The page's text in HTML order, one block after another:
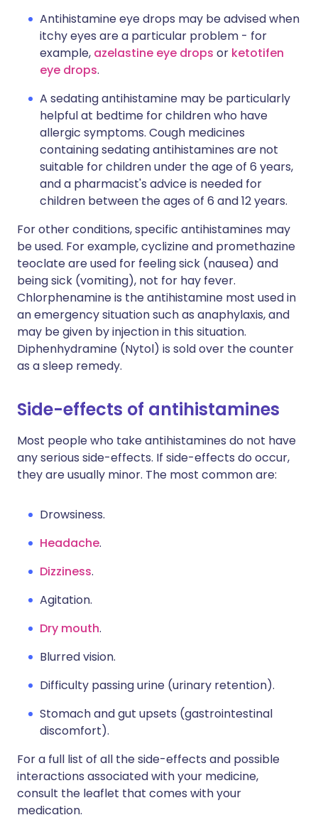
Antihistamine eye drops may be advised when
itchy eyes are a particular problem - for
example, azelastine eye drops or ketotifen
eye drops.
A sedating antihistamine may be particularly
helpful at bedtime for children who have
allergic symptoms. Cough medicines
containing sedating antihistamines are not
suitable for children under the age of 6 years,
and a pharmacist's advice is needed for
children between the ages of 6 and 12 years.
For other conditions, specific antihistamines may
be used. For example, cyclizine and promethazine
teoclate are used for feeling sick (nausea) and
being sick (vomiting), not for hay fever.
Chlorphenamine is the antihistamine most used in
an emergency situation such as anaphylaxis, and
may be given by injection in this situation.
Diphenhydramine (Nytol) is sold over the counter
as a sleep remedy.
Side-effects of antihistamines
Most people who take antihistamines do not have
any serious side-effects. If side-effects do occur,
they are usually minor. The most common are:
Drowsiness.
Headache.
Dizziness.
Agitation.
Dry mouth.
Blurred vision.
Difficulty passing urine (urinary retention).
Stomach and gut upsets (gastrointestinal
discomfort).
For a full list of all the side-effects and possible
interactions associated with your medicine,
consult the leaflet that comes with your
medication.